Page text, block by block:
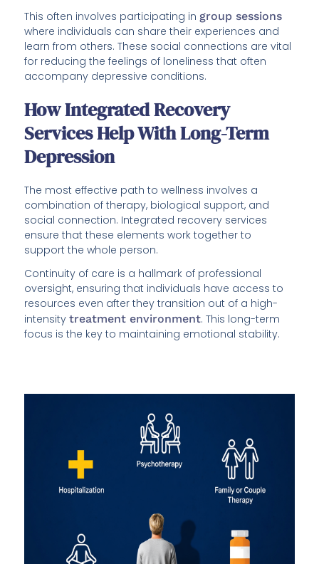
This often involves participating in group sessions
where individuals can share their experiences and
learn from others. These social connections are vital
for reducing the feelings of loneliness that often
accompany depressive conditions.
How Integrated Recovery
Services Help With Long-Term
Depression
The most effective path to wellness involves a
combination of therapy, biological support, and
social connection. Integrated recovery services
ensure that these elements work together to
support the whole person.
Continuity of care is a hallmark of professional
oversight, ensuring that individuals have access to
resources even after they transition out of a high-
intensitytreatment environment. This long-term
focus is the key to maintaining emotional stability.